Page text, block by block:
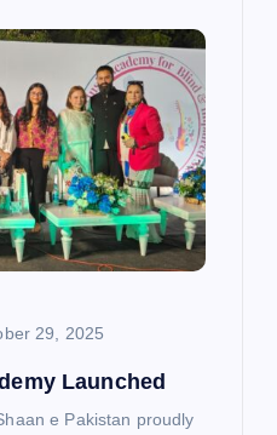
29, 2025
Launched
e Pakistan proudly